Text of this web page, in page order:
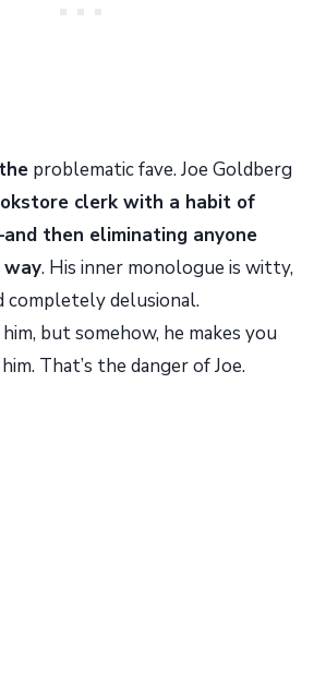
the problematic fave. Joe Goldberg
clerk with a habit of
then eliminating anyone
way. His inner monologue is witty,
completely delusional.
but somehow, he makes you
That’s the danger of Joe.